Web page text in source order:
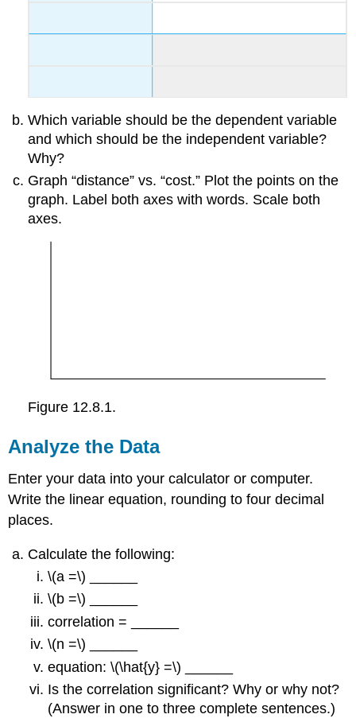
Which variable should be the dependent variable
and which should be the independent variable?
Why?
Graph “distance” vs. “cost.” Plot the points on the
graph. Label both axes with words. Scale both
axes.
Figure 12.8.1.
Analyze the Data
Enter your data into your calculator or computer.
Write the linear equation, rounding to four decimal
places.
Calculate the following:
\(a =\) ______
\(b =\) ______
correlation = ______
\(n =\) ______
equation: \(\hat{y} =\) ______
Is the correlation significant? Why or why not?
(Answer in one to three complete sentences.)